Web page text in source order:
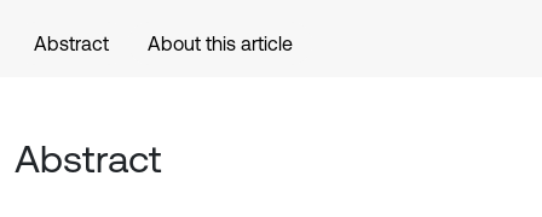
Abstract About this article
Abstract